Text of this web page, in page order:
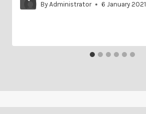
By Administrator 6 January 2021